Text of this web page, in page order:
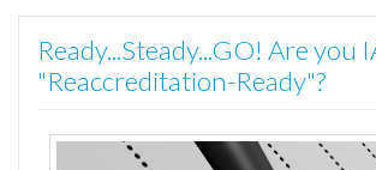
Ready...Steady...GO! Are you
"Reaccreditation-Ready"?